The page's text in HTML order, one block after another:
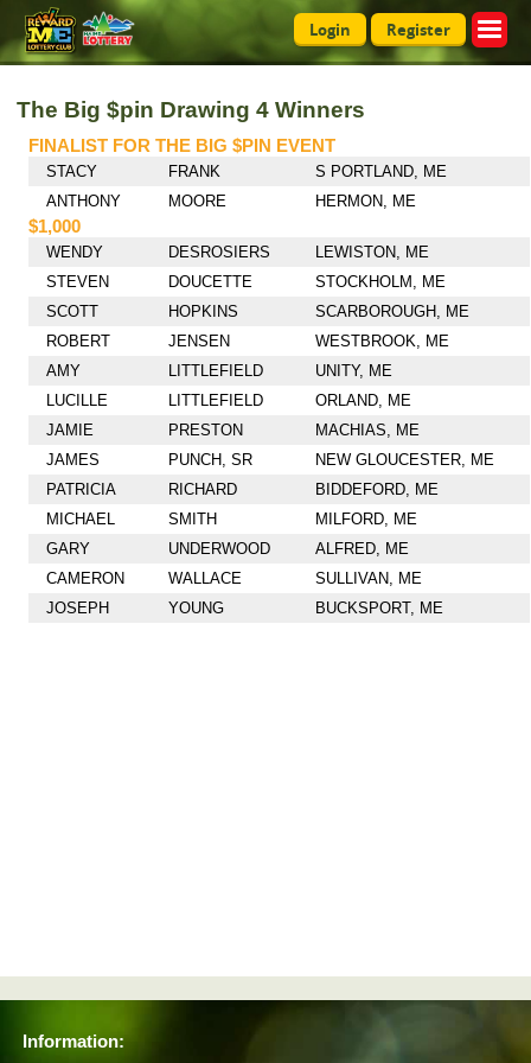
Login Register
The Big $pin Drawing 4 Winners
FINALIST FOR THE BIG $PIN EVENT
STACY FRANK
S PORTLAND, ME
ANTHONY
MOORE HERMON, ME
$1,000
WENDY DESROSIERS
LEWISTON, ME
STEVEN
DOUCETTE
STOCKHOLM, ME
SCOTT
HOPKINS
SCARBOROUGH, ME
ROBERT
JENSEN
WESTBROOK, ME
AMY
LITTLEFIELD
UNITY, ME
LUCILLE
LITTLEFIELD
ORLAND, ME
JAMIE
PRESTON
MACHIAS, ME
JAMES
PUNCH, SR
NEW GLOUCESTER, ME
PATRICIA
RICHARD
BIDDEFORD, ME
MICHAEL
SMITH
MILFORD, ME
GARY
UNDERWOOD
ALFRED, ME
CAMERON
WALLACE
SULLIVAN, ME
JOSEPH
YOUNG BUCKSPORT, ME
Information: